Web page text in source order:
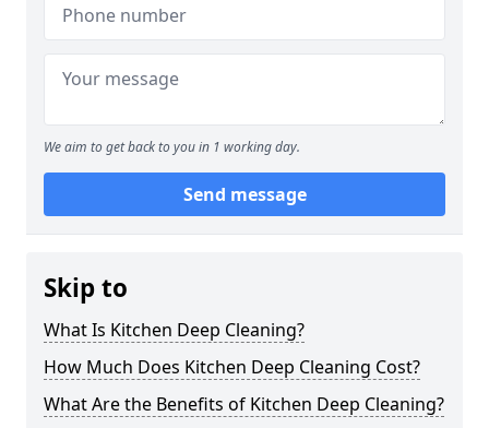
We aim to get back to you in 1 working day.
Send message
Skip to
What Is Kitchen Deep Cleaning?
How Much Does Kitchen Deep Cleaning Cost?
What Are the Benefits of Kitchen Deep Cleaning?